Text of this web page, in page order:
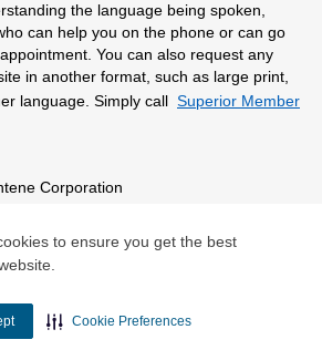
to ensure you get the best
Cookie Preferences
the language being spoken,
can help you on the phone or can go
You can also request any
in another format, such as large print,
language. Simply call Superior Member
Corporation